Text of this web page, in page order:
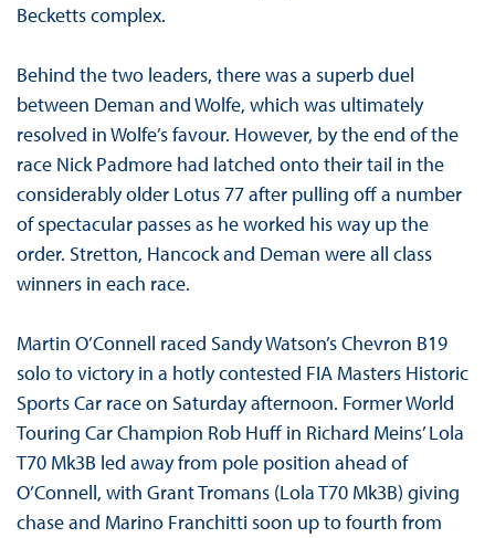
Becketts complex.
Behind the two leaders, there was a superb duel
between Deman and Wolfe, which was ultimately
resolved in Wolfe’s favour. However, by the end of the
race Nick Padmore had latched onto their tail in the
considerably older Lotus 77 after pulling off a number
of spectacular passes as he worked his way up the
order. Stretton, Hancock and Deman were all class
winners in each race.
Martin O’Connell raced Sandy Watson’s Chevron B19
solo to victory in a hotly contested FIA Masters Historic
Sports Car race on Saturday afternoon. Former World
Touring Car Champion Rob Huff in Richard Meins’ Lola
T70 Mk3B led away from pole position ahead of
O’Connell, with Grant Tromans (Lola T70 Mk3B) giving
chase and Marino Franchitti soon up to fourth from